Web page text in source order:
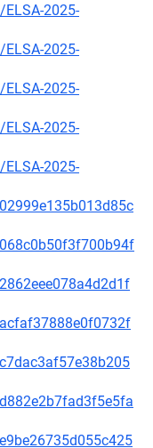
2025-
2025-
2025-
2025-
2025-